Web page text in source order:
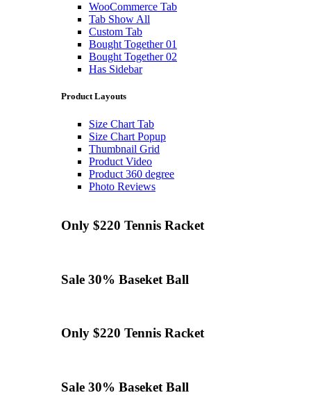
WooCommerce Tab
Tab Show All
Custom Tab
Bought Together 01
Bought Together 02
Has Sidebar
Product Layouts
Size Chart Tab
Size Chart Popup
Thumbnail Grid
Product Video
Product 360 degree
Photo Reviews
Only $220 Tennis Racket
Sale 30% Baseket Ball
Only $220 Tennis Racket
Sale 30% Baseket Ball